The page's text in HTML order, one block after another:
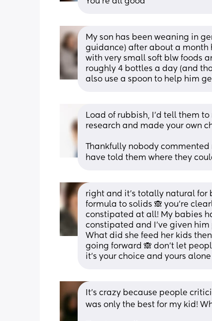
My son has been weaning in
guidance) after about a month
with very small soft blw foods
roughly 4 bottles a day (and
also use a spoon to help him
Load of rubbish, I’d tell them
research and made your own
Thankfully nobody
have told them where they
right and it’s totally natural
formula to solids 🙈 you’re
constipated at all! My babies
constipated and I’ve given him
What did she feed her kids
going forward 🙈 don’t let
it’s your choice and yours alone
It’s crazy because people
was only the best for my kid!